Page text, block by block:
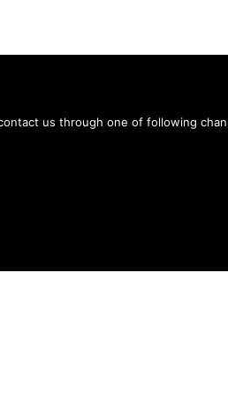
us through one of following